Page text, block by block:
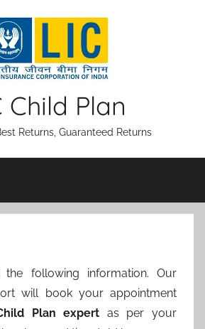
Child Plan
Returns, Guaranteed Returns
the following information. Our
will book your appointment
Plan expert as per your